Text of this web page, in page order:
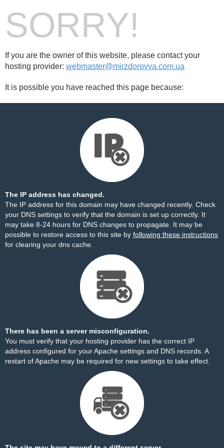
SORRY!
If you are the owner of this website, please contact your
hosting provider: webmaster@mirzdorovya.com.ua
It is possible you have reached this page because:
The IP address has changed.
The IP address for this domain may have changed recently. Check
your DNS settings to verify that the domain is set up correctly. It
may take 8-24 hours for DNS changes to propagate. It may be
possible to restore access to this site by following these instructions
for clearing your dns cache.
There has been a server misconfiguration.
You must verify that your hosting provider has the correct IP
address configured for your Apache settings and DNS records. A
restart of Apache may be required for new settings to take effect.